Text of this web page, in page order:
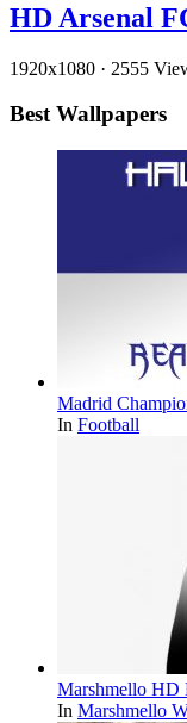
HD Arsenal
1920x1080 · 2555
Best Wallpapers
Madrid
In Football
Marshmello HD
In Marshmello